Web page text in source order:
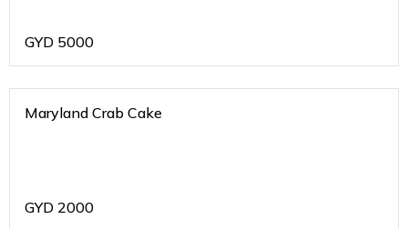
GYD 5000
Maryland Crab Cake
GYD 2000